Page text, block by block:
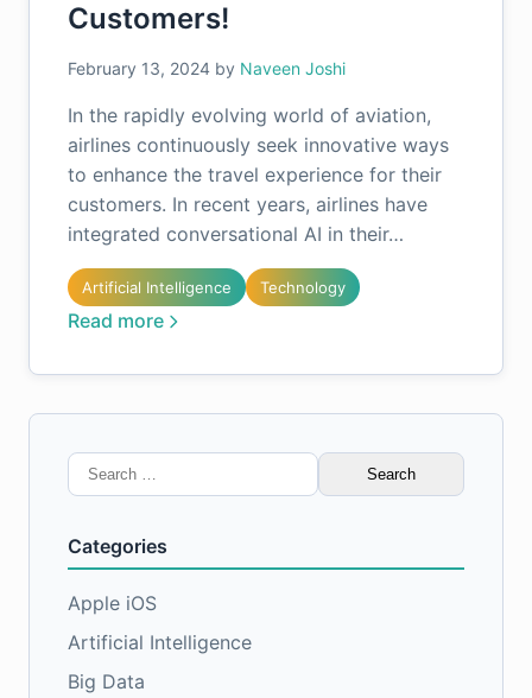
Customers!
February 13, 2024 by Naveen Joshi
In the rapidly evolving world of aviation,
airlines continuously seek innovative ways
to enhance the travel experience for their
customers. In recent years, airlines have
integrated conversational AI in their…
Artificial Intelligence Technology
Read more
Search
for:
Categories
Apple iOS
Artificial Intelligence
Big Data